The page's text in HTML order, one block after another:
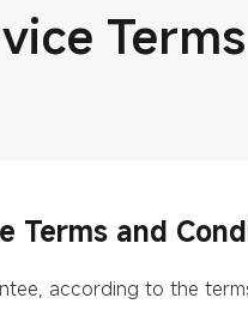
Terms and
according to the